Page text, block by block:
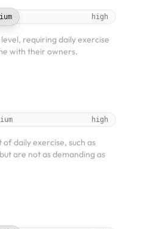
high
requiring daily exercise
with their owners.
high
daily exercise, such as
are not as demanding as